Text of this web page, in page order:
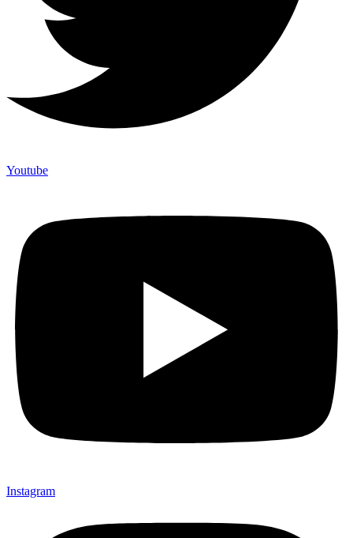
Youtube
Instagram